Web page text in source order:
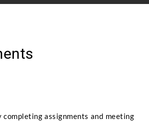
completing assignments and meeting